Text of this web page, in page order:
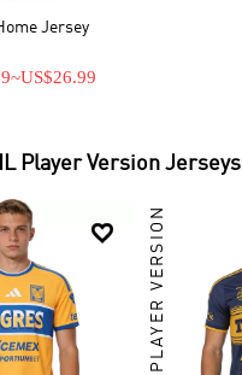
Jersey
~US$26.99
Player Version Jerseys
 PLAYER VERSION